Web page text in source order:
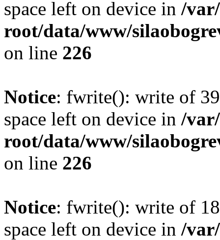
space left on device in /
root/data/www/
on line 226
Notice: fwrite(): write of
space left on device in /
root/data/www/
on line 226
Notice: fwrite(): write of
space left on device in /